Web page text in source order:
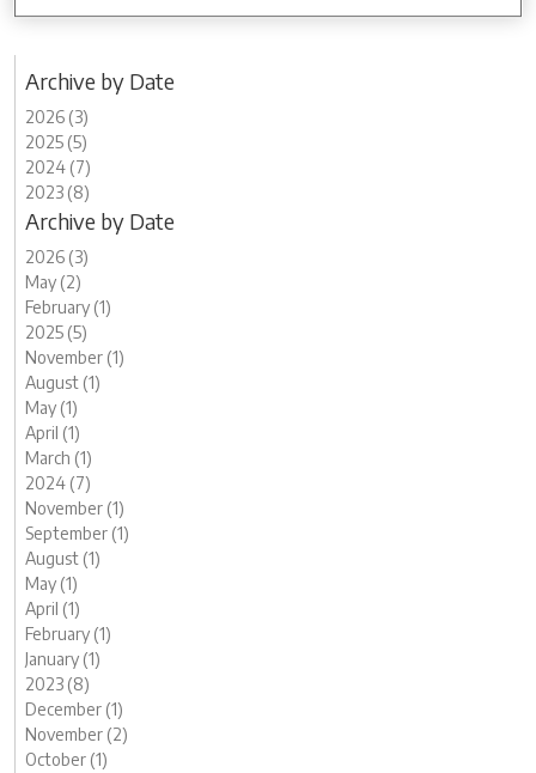
Archive by Date
2026 (3)
2025 (5)
2024 (7)
2023 (8)
Archive by Date
2026 (3)
May (2)
February (1)
2025 (5)
November (1)
August (1)
May (1)
April (1)
March (1)
2024 (7)
November (1)
September (1)
August (1)
May (1)
April (1)
February (1)
January (1)
2023 (8)
December (1)
November (2)
October (1)